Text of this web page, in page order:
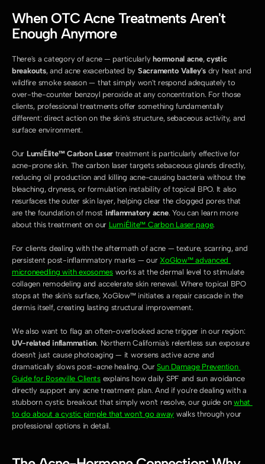
When OTC Acne Treatments Aren't
Enough Anymore
There's a category of acne — particularly hormonal acne, cystic
breakouts, and acne exacerbated by Sacramento Valley's dry heat and
wildfire smoke season — that simply won't respond adequately to
over-the-counter benzoyl peroxide at any concentration. For those
clients, professional treatments offer something fundamentally
different: direct action on the skin's structure, sebaceous activity, and
surface environment.
Our LumiÉlite™ Carbon Laser treatment is particularly effective for
acne-prone skin. The carbon laser targets sebaceous glands directly,
reducing oil production and killing acne-causing bacteria without the
bleaching, dryness, or formulation instability of topical BPO. It also
resurfaces the outer skin layer, helping clear the clogged pores that
are the foundation of most inflammatory acne. You can learn more
about this treatment on our LumiÉlite™ Carbon Laser page.
For clients dealing with the aftermath of acne — texture, scarring, and
persistent post-inflammatory marks — our XoGlow™ advanced
microneedling with exosomes works at the dermal level to stimulate
collagen remodeling and accelerate skin renewal. Where topical BPO
stops at the skin's surface, XoGlow™ initiates a repair cascade in the
dermis itself, creating lasting structural improvement.
We also want to flag an often-overlooked acne trigger in our region:
UV-related inflammation. Northern California's relentless sun exposure
doesn't just cause photoaging — it worsens active acne and
dramatically slows post-acne healing. Our Sun Damage Prevention
Guide for Roseville Clients explains how daily SPF and sun avoidance
directly support any acne treatment plan. And if you're dealing with a
stubborn cystic breakout that simply won't resolve, our guide on what
to do about a cystic pimple that won't go away walks through your
professional options in detail.